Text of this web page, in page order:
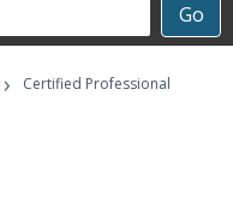
Go
›
Certified Professional